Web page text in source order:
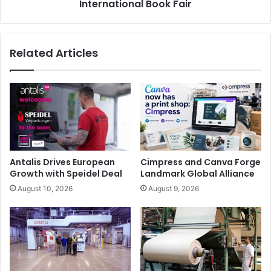
and connecting from home, Epson’s interactive display
solutions and visualisers have meant that regardless of
what is being projected and fully interact with the lesson.
Epson
International Book Fair
Related Articles
Antalis Drives European
Growth with Speidel Deal
August 10, 2026
Cimpress and Canva Forge
Landmark Global Alliance
August 9, 2026